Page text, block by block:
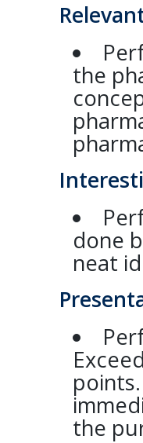
the
done
neat
the